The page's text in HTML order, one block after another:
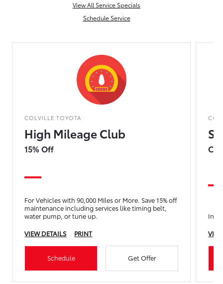
View All Service Specials
Schedule Service
COLVILLE TOYOTA
High Mileage Club
15% Off
For Vehicles with 90,000 Miles or More. Save 15% off
maintenance including services like timing belt,
water pump, or tune up.
VIEW DETAILS
PRINT
Schedule Get Offer